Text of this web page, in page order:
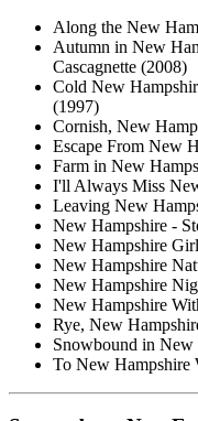
Along the New
Autumn in New
Cascagnette (2008)
Cold New
(1997)
Cornish, New
Escape From New
Farm in New
I'll Always Miss
Leaving New
New Hampshire -
New Hampshire
New Hampshire
New Hampshire
New Hampshire
Rye, New
Snowbound in
To New Hampshire